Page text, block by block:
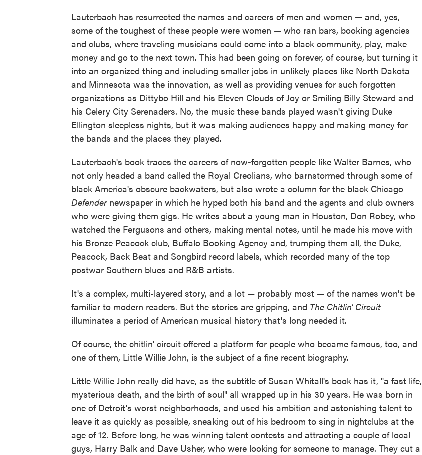
Lauterbach has resurrected the names and careers of men and women — and, yes,
some of the toughest of these people were women — who ran bars, booking agencies
and clubs, where traveling musicians could come into a black community, play, make
money and go to the next town. This had been going on forever, of course, but turning it
into an organized thing and including smaller jobs in unlikely places like North Dakota
and Minnesota was the innovation, as well as providing venues for such forgotten
organizations as Dittybo Hill and his Eleven Clouds of Joy or Smiling Billy Steward and
his Celery City Serenaders. No, the music these bands played wasn't giving Duke
Ellington sleepless nights, but it was making audiences happy and making money for
the bands and the places they played.
Lauterbach's book traces the careers of now-forgotten people like Walter Barnes, who
not only headed a band called the Royal Creolians, who barnstormed through some of
black America's obscure backwaters, but also wrote a column for the black Chicago
Defendernewspaper in which he hyped both his band and the agents and club owners
who were giving them gigs. He writes about a young man in Houston, Don Robey, who
watched the Fergusons and others, making mental notes, until he made his move with
his Bronze Peacock club, Buffalo Booking Agency and, trumping them all, the Duke,
Peacock, Back Beat and Songbird record labels, which recorded many of the top
postwar Southern blues and R&B artists.
It's a complex, multi-layered story, and a lot — probably most — of the names won't be
familiar to modern readers. But the stories are gripping, and The Chitlin' Circuit
illuminates a period of American musical history that's long needed it.
Of course, the chitlin' circuit offered a platform for people who became famous, too, and
one of them, Little Willie John, is the subject of a fine recent biography.
Little Willie John really did have, as the subtitle of Susan Whitall's book has it, "a fast life,
mysterious death, and the birth of soul" all wrapped up in his 30 years. He was born in
one of Detroit's worst neighborhoods, and used his ambition and astonishing talent to
leave it as quickly as possible, sneaking out of his bedroom to sing in nightclubs at the
age of 12. Before long, he was winning talent contests and attracting a couple of local
guys, Harry Balk and Dave Usher, who were looking for someone to manage. They cut a